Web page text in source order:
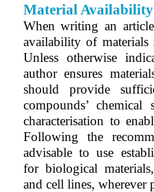
Material Availability
When writing an
availability of materials
Unless otherwise
author ensures
should provide
compounds’ chemical
characterisation to
Following the
advisable to use
for biological
and cell lines, wherever